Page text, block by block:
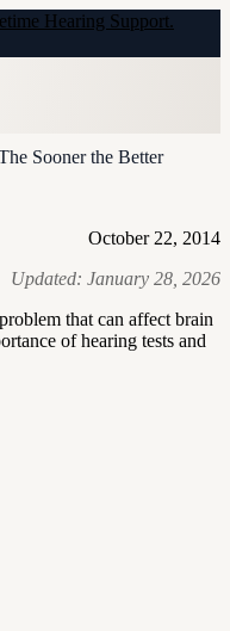
Hearing Support.
Sooner the Better
October 22, 2014
Updated: January 28, 2026
that can affect brain
of hearing tests and